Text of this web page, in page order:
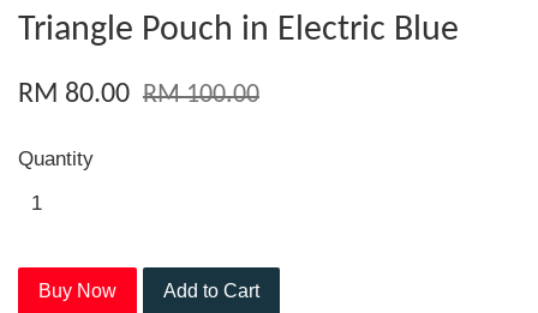
Triangle Pouch in Electric Blue
RM 80.00 RM 100.00
Quantity
Buy Now Add to Cart